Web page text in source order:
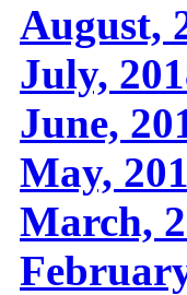
August,
July,
June,
May,
March,